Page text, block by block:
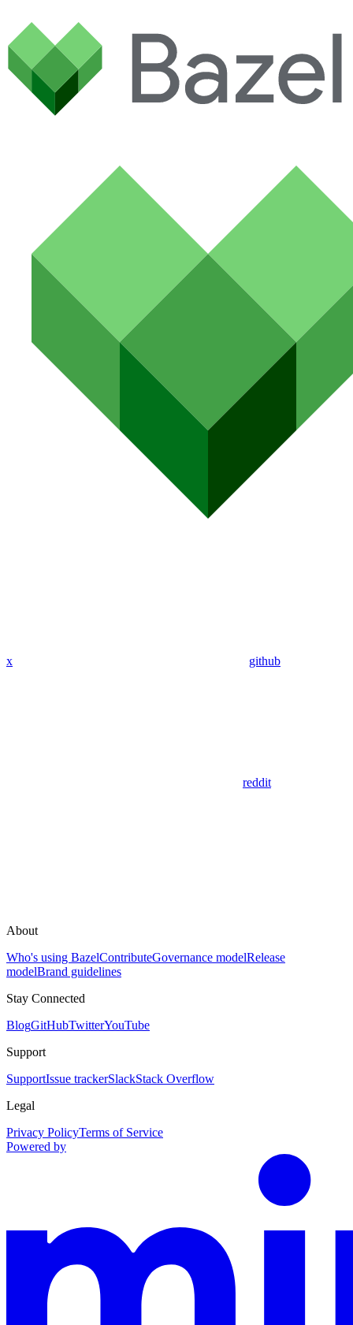
x github
reddit
About
Who's using BazelContributeGovernance modelRelease
modelBrand guidelines
Stay Connected
BlogGitHubTwitterYouTube
Support
SupportIssue trackerSlackStack Overflow
Legal
Privacy PolicyTerms of Service
Powered by